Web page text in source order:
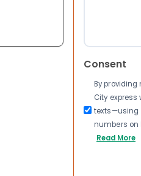
Consent
By providing
City
texts—using
numbers on
Read More